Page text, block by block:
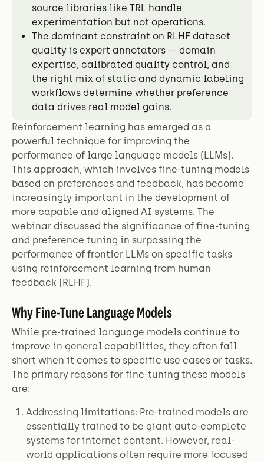
source libraries like TRL handle
experimentation but not operations.
The dominant constraint on RLHF dataset
quality is expert annotators — domain
expertise, calibrated quality control, and
the right mix of static and dynamic labeling
workflows determine whether preference
data drives real model gains.
Reinforcement learning has emerged as a
powerful technique for improving the
performance of large language models (LLMs).
This approach, which involves fine-tuning models
based on preferences and feedback, has become
increasingly important in the development of
more capable and aligned AI systems. The
webinar discussed the significance of fine-tuning
and preference tuning in surpassing the
performance of frontier LLMs on specific tasks
using reinforcement learning from human
feedback (RLHF).
Why Fine-Tune Language Models
While pre-trained language models continue to
improve in general capabilities, they often fall
short when it comes to specific use cases or tasks.
The primary reasons for fine-tuning these models
are:
Addressing limitations: Pre-trained models are
essentially trained to be giant auto-complete
systems for internet content. However, real-
world applications often require more focused